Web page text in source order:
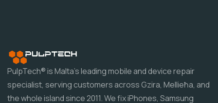
PulpTech® is Malta's leading mobile and device repair
specialist, serving customers across Gzira, Mellieħa, and
the whole island since 2011. We fix iPhones, Samsung